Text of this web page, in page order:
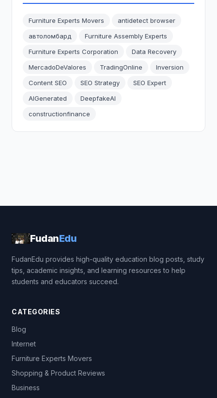
Furniture Experts Movers
antidetect browser
автоломбард
Furniture Assembly Experts
Furniture Experts Corporation
Data Recovery
MercadoDeValores
TradingOnline
Inversion
Content SEO
SEO Strategy
SEO Expert
AIGenerated
DeepfakeAI
constructionfinance
FudanEdu
FudanEdu provides high-quality education blog posts, study
tips, academic insights, and learning resources to help
students and educators succeed.
CATEGORIES
Blog
Internet
Furniture Experts Movers
Shopping & Product Reviews
Business